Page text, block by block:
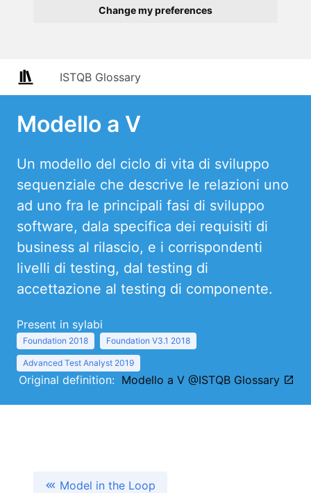
Change my preferences
ISTQB Glossary
Modello a V
Un modello del ciclo di vita di sviluppo
sequenziale che descrive le relazioni uno
ad uno fra le principali fasi di sviluppo
software, dala specifica dei requisiti di
business al rilascio, e i corrispondenti
livelli di testing, dal testing di
accettazione al testing di componente.
Present in sylabi
Foundation 2018 Foundation V3.1 2018
Advanced Test Analyst 2019
Original definition: Modello a V @ISTQB Glossary
Model in the Loop